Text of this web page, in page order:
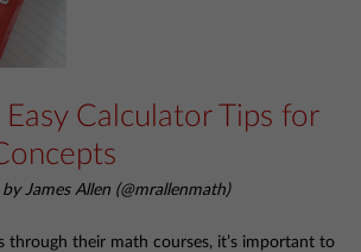
Calculator Tips for
James Allen (@mrallenmath)
through their math courses, it’s important to